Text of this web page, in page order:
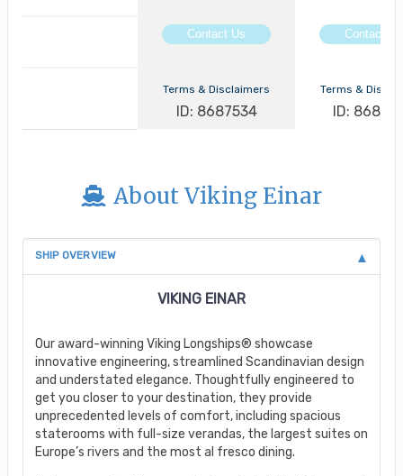
Contact Us Contact Us
Terms & Disclaimers
ID: 8687534
Terms &
ID:
About Viking Einar
SHIP OVERVIEW
VIKING EINAR
Our award-winning Viking Longships® showcase
innovative engineering, streamlined Scandinavian design
and understated elegance. Thoughtfully engineered to
get you closer to your destination, they provide
unprecedented levels of comfort, including spacious
staterooms with full-size verandas, the largest suites on
Europe’s rivers and the most al fresco dining.